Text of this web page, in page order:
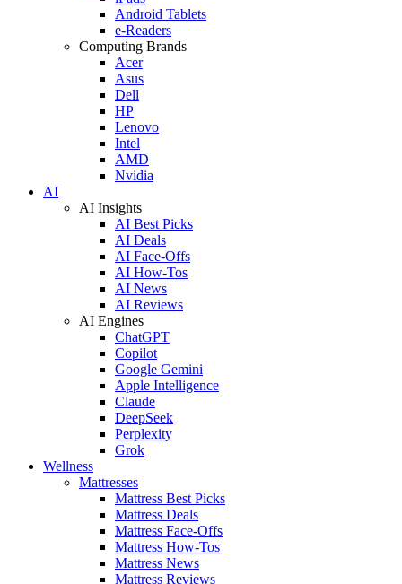
Android Tablets
e-Readers
Computing Brands
Acer
Asus
Dell
HP
Lenovo
Intel
AMD
Nvidia
AI
AI Insights
AI Best Picks
AI Deals
AI Face-Offs
AI How-Tos
AI News
AI Reviews
AI Engines
ChatGPT
Copilot
Google Gemini
Apple Intelligence
Claude
DeepSeek
Perplexity
Grok
Wellness
Mattresses
Mattress Best Picks
Mattress Deals
Mattress Face-Offs
Mattress How-Tos
Mattress News
Mattress Reviews